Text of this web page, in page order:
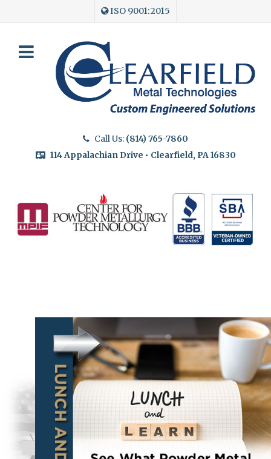
ISO 9001:2015
Call Us: (814) 765-7860
114 Appalachian Drive • Clearfield, PA 16830
About Us
Bevan Bish
monperatoto